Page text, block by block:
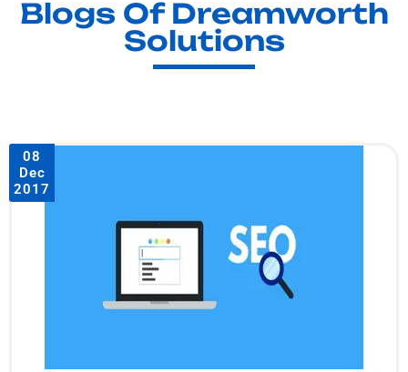
Blogs Of Dreamworth
Solutions
08
Dec
2017